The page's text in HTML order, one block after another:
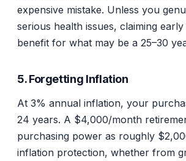
expensive mistake. Unless you
serious health issues, claiming
benefit for what may be a 25–30
5. Forgetting Inflation
At 3% annual inflation, your
24 years. A $4,000/month
purchasing power as roughly
inflation protection, whether from